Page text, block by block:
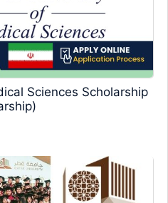
Sciences Scholarship